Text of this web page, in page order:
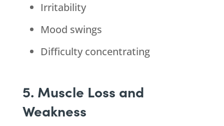
Irritability
Mood swings
Difficulty concentrating
5. Muscle Loss and
Weakness